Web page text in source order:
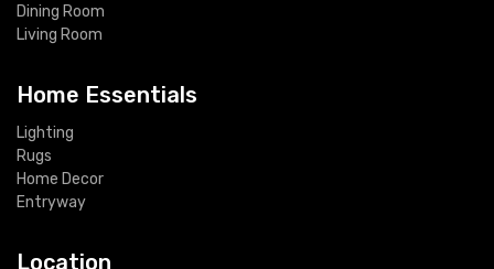
Dining Room
Living Room
Home Essentials
Lighting
Rugs
Home Decor
Entryway
Location